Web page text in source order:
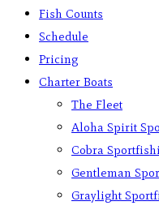
Fish Counts
Schedule
Pricing
Charter Boats
The Fleet
Aloha Spirit
Cobra
Gentleman
Graylight